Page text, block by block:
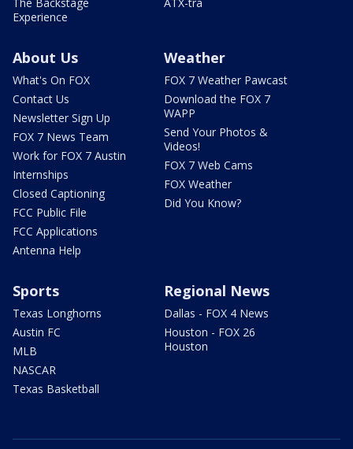
Experience
About Us
What's On FOX
Contact Us
Newsletter Sign Up
FOX 7 News Team
Work for FOX 7 Austin
Internships
Closed Captioning
FCC Public File
FCC Applications
Antenna Help
Weather
FOX 7 Weather Pawcast
Download the FOX 7
WAPP
Send Your Photos &
Videos!
FOX 7 Web Cams
FOX Weather
Did You Know?
Sports
Texas Longhorns
Austin FC
MLB
NASCAR
Texas Basketball
Regional News
Dallas - FOX 4 News
Houston - FOX 26
Houston